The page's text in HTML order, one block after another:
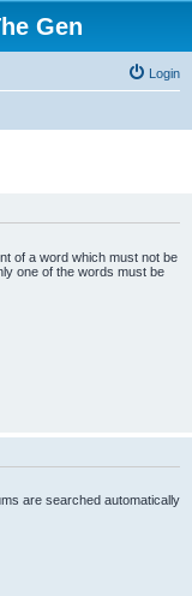
Gen
Login
of a word which must not be
one of the words must be
are searched automatically